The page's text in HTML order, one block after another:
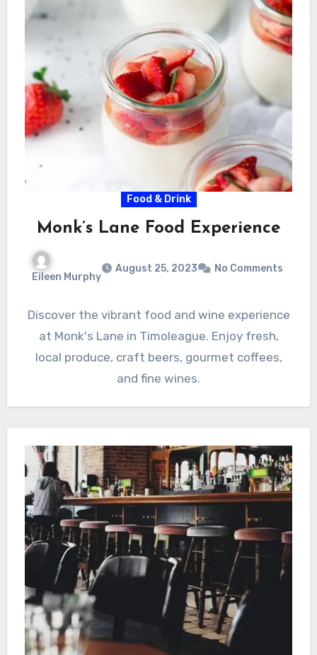
Food & Drink
Monk’s Lane Food Experience
Eileen Murphy
August 25, 2023 No Comments
Discover the vibrant food and wine experience
at Monk's Lane in Timoleague. Enjoy fresh,
local produce, craft beers, gourmet coffees,
and fine wines.